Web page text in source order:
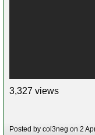
3,327 views
Posted by col3neg on 2